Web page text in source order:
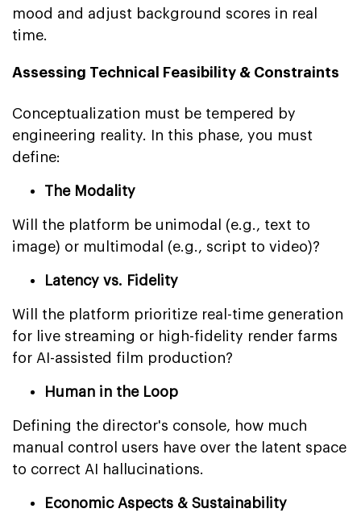
mood and adjust background scores in real
time.
Assessing Technical Feasibility & Constraints
Conceptualization must be tempered by
engineering reality. In this phase, you must
define:
The Modality
Will the platform be unimodal (e.g., text to
image) or multimodal (e.g., script to video)?
Latency vs. Fidelity
Will the platform prioritize real-time generation
for live streaming or high-fidelity render farms
for AI-assisted film production?
Human in the Loop
Defining the director's console, how much
manual control users have over the latent space
to correct AI hallucinations.
Economic Aspects & Sustainability